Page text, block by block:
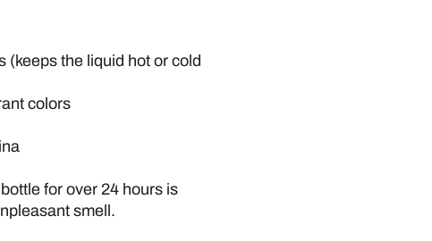
(keeps the liquid hot or cold
colors
for over 24 hours is
smell.